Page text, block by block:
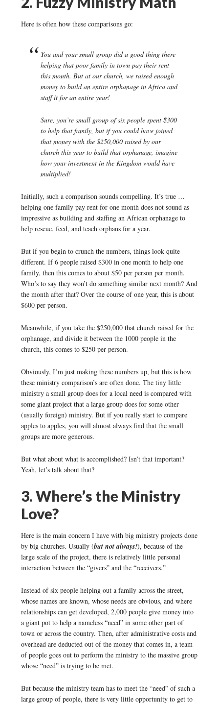
Here is often how these comparisons go:
You and your small group did a good thing there
helping that poor family in town pay their rent
this month. But at our church, we raised enough
money to build an entire orphanage in Africa and
staff it for an entire year!
Sure, you’re small group of six people spent $300
to help that family, but if you could have joined
that money with the $250,000 raised by our
church this year to build that orphanage, imagine
how your investment in the Kingdom would have
multiplied!
Initially, such a comparison sounds compelling. It’s true …
helping one family pay rent for one month does not sound as
impressive as building and staffing an African orphanage to
help rescue, feed, and teach orphans for a year.
But if you begin to crunch the numbers, things look quite
different. If 6 people raised $300 in one month to help one
family, then this comes to about $50 per person per month.
Who’s to say they won’t do something similar next month? And
the month after that? Over the course of one year, this is about
$600 per person.
Meanwhile, if you take the $250,000 that church raised for the
orphanage, and divide it between the 1000 people in the
church, this comes to $250 per person.
Obviously, I’m just making these numbers up, but this is how
these ministry comparison’s are often done. The tiny little
ministry a small group does for a local need is compared with
some giant project that a large group does for some other
(usually foreign) ministry. But if you really start to compare
apples to apples, you will almost always find that the small
groups are more generous.
But what about what is accomplished? Isn’t that important?
Yeah, let’s talk about that?
3. Where’s the Ministry
Love?
Here is the main concern I have with big ministry projects done
by big churches. Usually (but not always!), because of the
large scale of the project, there is relatively little personal
interaction between the “givers” and the “receivers.”
Instead of six people helping out a family across the street,
whose names are known, whose needs are obvious, and where
relationships can get developed, 2,000 people give money into
a giant pot to help a nameless “need” in some other part of
town or across the country. Then, after administrative costs and
overhead are deducted out of the money that comes in, a team
of people goes out to perform the ministry to the massive group
whose “need” is trying to be met.
But because the ministry team has to meet the “need” of such a
large group of people, there is very little opportunity to get to